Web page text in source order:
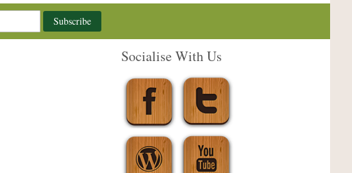
Subscribe
Socialise With Us